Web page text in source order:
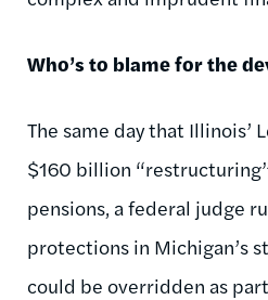
Who’s to blame for the
The same day that Illinois’
$160 billion
pensions, a federal judge
protections in Michigan’s
could be overridden as